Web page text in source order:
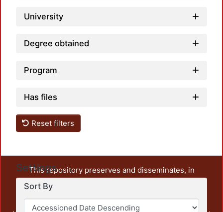
University
Degree obtained
Program
Has files
Reset filters
Settings
Sort By
This repository preserves and disseminates, in
unrestricted open access, the teaching and research
output of UAM Azcapotzalco. It also includes some
administrative and graphic documents from the